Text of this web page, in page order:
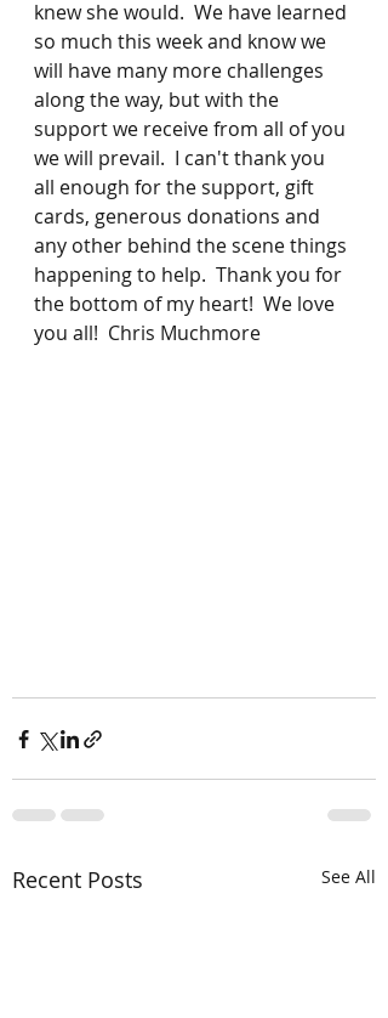
knew she would.  We have learned
so much this week and know we
will have many more challenges
along the way, but with the
support we receive from all of you
we will prevail.  I can't thank you
all enough for the support, gift
cards, generous donations and
any other behind the scene things
happening to help.  Thank you for
the bottom of my heart!  We love
you all!  Chris Muchmore
Recent Posts See All